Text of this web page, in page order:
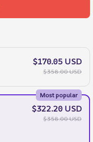
$170.05 USD
$358.00 USD
Most popular
$322.20 USD
$358.00 USD